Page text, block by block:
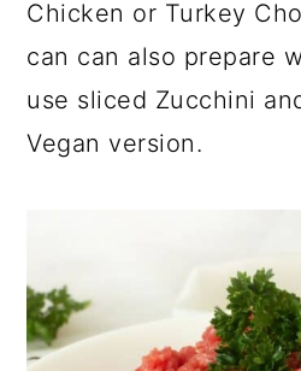
Chicken or Turkey
can can also prepare
use sliced Zucchini
Vegan version.